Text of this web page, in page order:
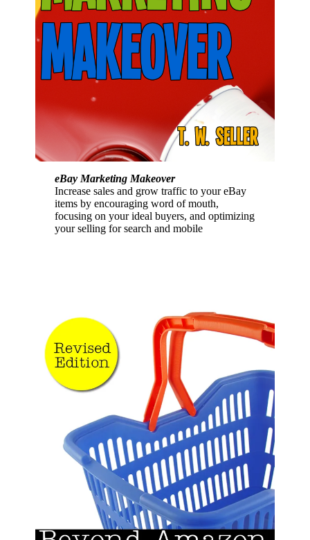
eBay Marketing Makeover
Increase sales and grow traffic to your eBay
items by encouraging word of mouth,
focusing on your ideal buyers, and optimizing
your selling for search and mobile